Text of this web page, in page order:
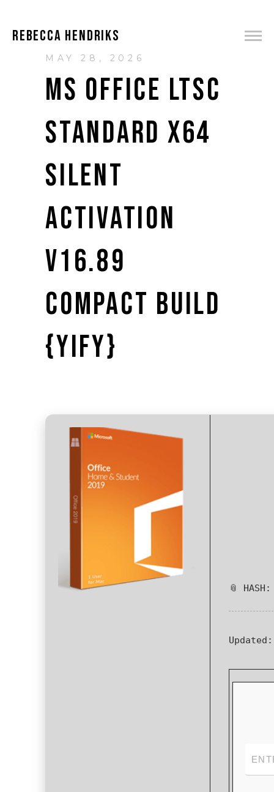
REBECCA HENDRIKS
MAY 28, 2026
MS OFFICE LTSC
STANDARD X64
SILENT
ACTIVATION
V16.89
COMPACT BUILD
{YIFY}
📎
Updated: